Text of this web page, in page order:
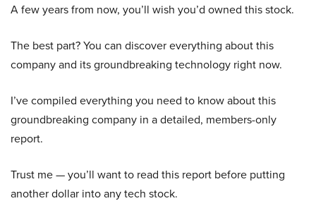
A few years from now, you’ll wish you’d owned this stock.
The best part? You can discover everything about this
company and its groundbreaking technology right now.
I’ve compiled everything you need to know about this
groundbreaking company in a detailed, members-only
report.
Trust me — you’ll want to read this report before putting
another dollar into any tech stock.